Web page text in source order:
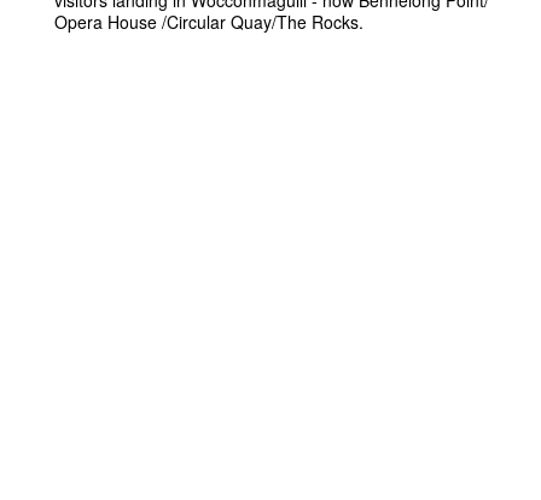
Opera House /Circular Quay/The Rocks.